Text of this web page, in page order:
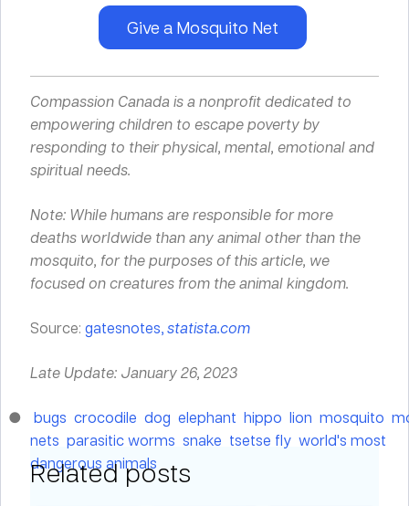
Give a Mosquito Net
Compassion Canada is a nonprofit dedicated to
empowering children to escape poverty by
responding to theirphysical, mental, emotionaland
spiritualneeds.
Note: While humans are responsible for more
deaths worldwide than any animal other than the
mosquito, for the purposes of this article, we
focused on creatures from the animal kingdom.
Source: gatesnotes,statista.com
Late Update: January 26, 2023
bugs crocodile dog elephant hippo lion mosquito
nets parasitic worms snake tsetse fly world's most
dangerous animals
Related posts